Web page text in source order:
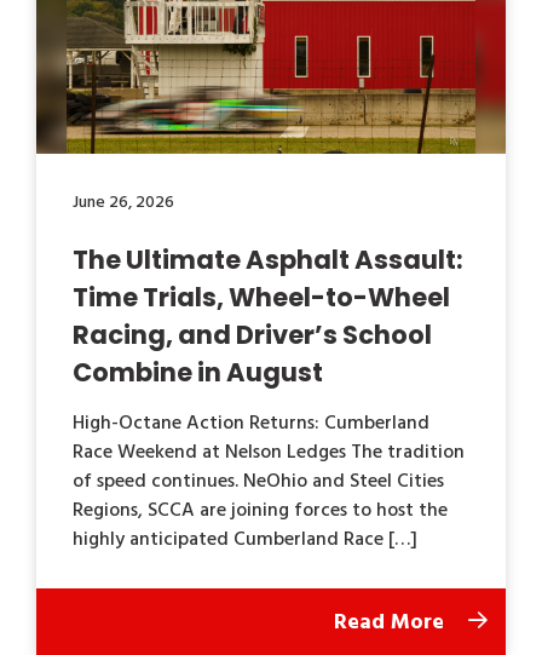
June 26, 2026
The Ultimate Asphalt Assault:
Time Trials, Wheel-to-Wheel
Racing, and Driver’s School
Combine in August
High-Octane Action Returns: Cumberland
Race Weekend at Nelson Ledges The tradition
of speed continues. NeOhio and Steel Cities
Regions, SCCA are joining forces to host the
highly anticipated Cumberland Race […]
Read More